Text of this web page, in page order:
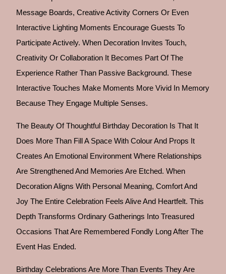
Message Boards, Creative Activity Corners Or Even
Interactive Lighting Moments Encourage Guests To
Participate Actively. When Decoration Invites Touch,
Creativity Or Collaboration It Becomes Part Of The
Experience Rather Than Passive Background. These
Interactive Touches Make Moments More Vivid In Memory
Because They Engage Multiple Senses.
The Beauty Of Thoughtful Birthday Decoration Is That It
Does More Than Fill A Space With Colour And Props It
Creates An Emotional Environment Where Relationships
Are Strengthened And Memories Are Etched. When
Decoration Aligns With Personal Meaning, Comfort And
Joy The Entire Celebration Feels Alive And Heartfelt. This
Depth Transforms Ordinary Gatherings Into Treasured
Occasions That Are Remembered Fondly Long After The
Event Has Ended.
Birthday Celebrations Are More Than Events They Are